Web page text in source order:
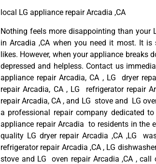
local LG appliance repair Arcadia ,CA
Nothing feels more disappointing than your
in Arcadia ,CA when you need it most. It is
likes. However, when your appliance breaks
depressed and helpless. Contact us
appliance repair Arcadia, CA , LG dryer
repair Arcadia, CA , LG refrigerator repair
repair Arcadia, CA , and LG stove and LG
a professional repair company dedicated
appliance repair Arcadia to residents in the
quality LG dryer repair Arcadia ,CA ,LG
refrigerator repair Arcadia ,CA , LG
stove and LG oven repair Arcadia ,CA ,